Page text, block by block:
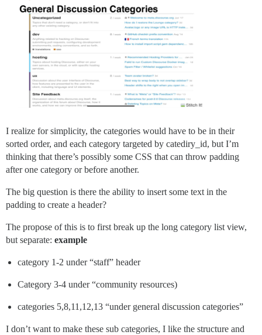
I realize for simplicity, the categories would have to be in their
sorted order, and each category targeted by catediry_id, but I’m
thinking that there’s possibly some CSS that can throw padding
after one category or before another.
The big question is there the ability to insert some text in the
padding to create a header?
The propose of this is to first break up the long category list view,
but separate: example
category 1-2 under “staff” header
Category 3-4 under “community resources)
categories 5,8,11,12,13 “under general discussion categories”
I don’t want to make these sub categories, I like the structure and